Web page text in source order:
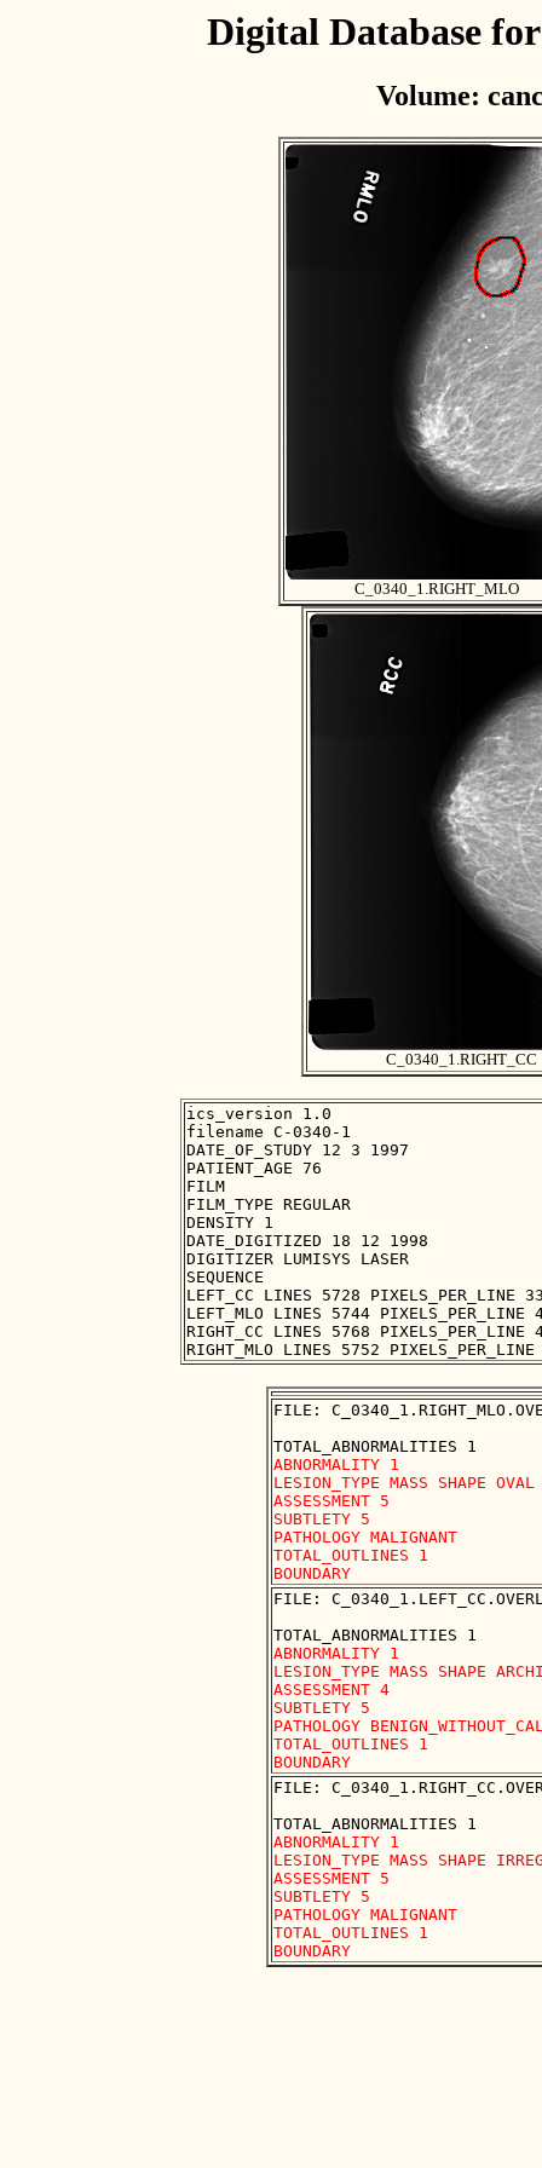
Digital Database
Volume:
C_0340_1.RIGHT_MLO
C_0340_1.RIGHT_CC
ics_version 1.0
filename C-0340-1
DATE_OF_STUDY 12 3 1997
PATIENT_AGE 76
FILM
FILM_TYPE REGULAR
DENSITY 1
DATE_DIGITIZED 18 12 1998
DIGITIZER LUMISYS LASER
SEQUENCE
LEFT_CC LINES 5728 PIXELS_PER_LINE
LEFT_MLO LINES 5744 PIXELS_PER_LINE
RIGHT_CC LINES 5768 PIXELS_PER_LINE
FILE:
ABNORMALITY 1
LESION_TYPE MASS SHAPE
ASSESSMENT 5
SUBTLETY 5
PATHOLOGY MALIGNANT
TOTAL_OUTLINES 1
FILE:
ABNORMALITY 1
LESION_TYPE MASS SHAPE
ASSESSMENT 4
SUBTLETY 5
PATHOLOGY
TOTAL_OUTLINES 1
FILE:
ABNORMALITY 1
LESION_TYPE MASS SHAPE
ASSESSMENT 5
SUBTLETY 5
PATHOLOGY MALIGNANT
TOTAL_OUTLINES 1